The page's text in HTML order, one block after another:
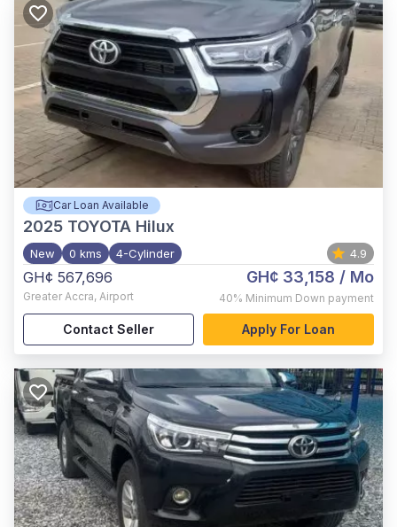
Car Loan Available
2025 TOYOTA Hilux
New 0 kms 4-Cylinder 4.9
GH¢ 567,696
Greater Accra, Airport
GH¢ 33,158 / Mo
40% Minimum Down payment
Contact Seller Apply For Loan